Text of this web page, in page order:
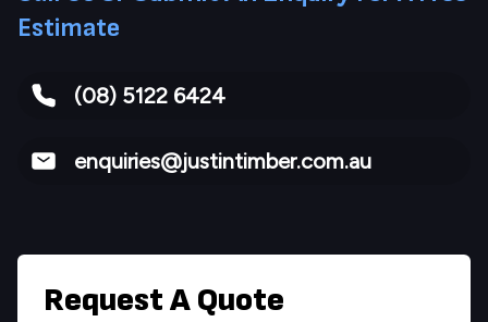
Estimate
(08) 5122 6424
enquiries@justintimber.com.au
Request A Quote